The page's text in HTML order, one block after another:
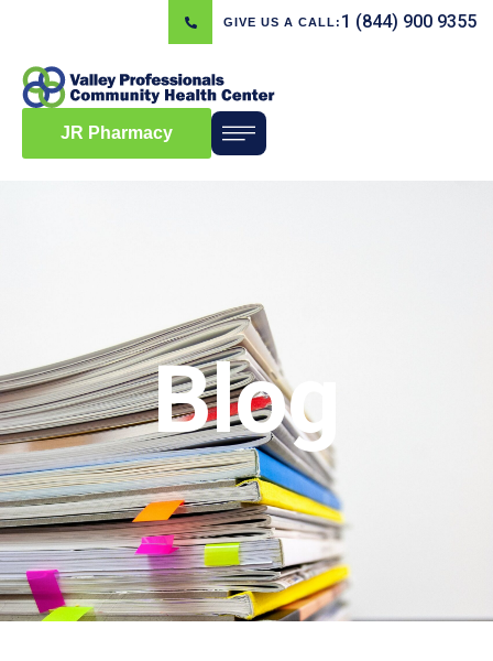
GIVE US A CALL: 1 (844) 900 9355
JR Pharmacy
Blog